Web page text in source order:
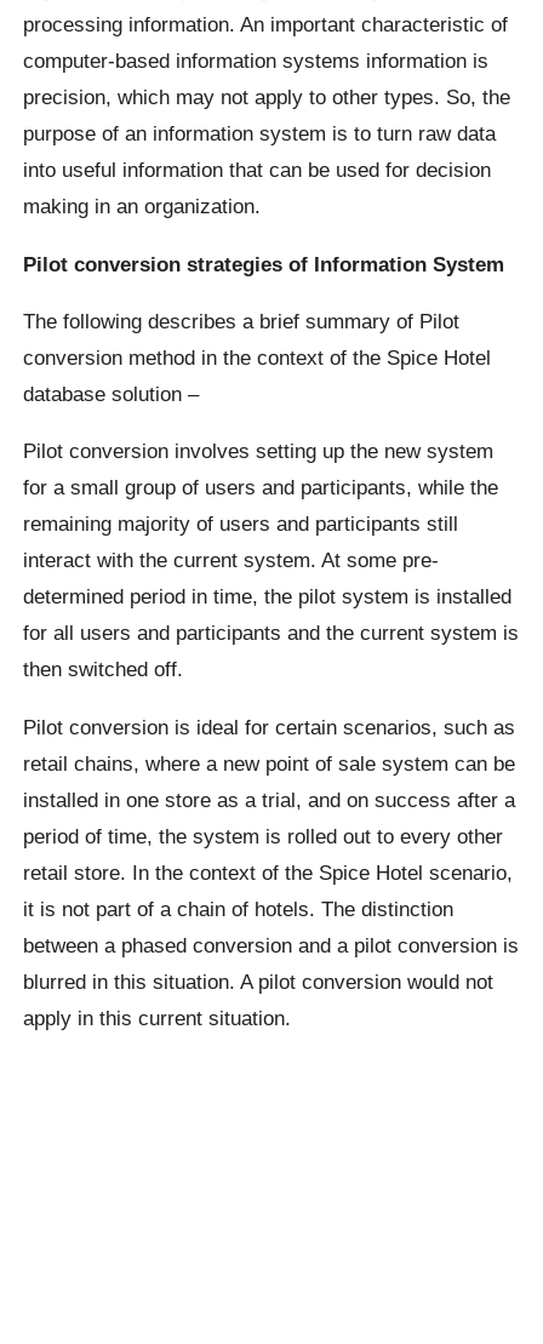
processing information. An important characteristic of
computer-based information systems information is
precision, which may not apply to other types. So, the
purpose of an information system is to turn raw data
into useful information that can be used for decision
making in an organization.
Pilot conversion strategies of Information System
The following describes a brief summary of Pilot
conversion method in the context of the Spice Hotel
database solution –
Pilot conversion involves setting up the new system
for a small group of users and participants, while the
remaining majority of users and participants still
interact with the current system. At some pre-
determined period in time, the pilot system is installed
for all users and participants and the current system is
then switched off.
Pilot conversion is ideal for certain scenarios, such as
retail chains, where a new point of sale system can be
installed in one store as a trial, and on success after a
period of time, the system is rolled out to every other
retail store. In the context of the Spice Hotel scenario,
it is not part of a chain of hotels. The distinction
between a phased conversion and a pilot conversion is
blurred in this situation. A pilot conversion would not
apply in this current situation.